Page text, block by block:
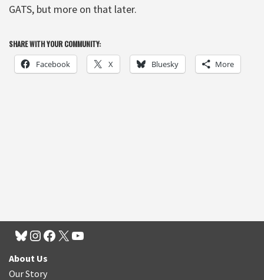
GATS, but more on that later.
SHARE WITH YOUR COMMUNITY:
Facebook X Bluesky More
About Us
Our Story